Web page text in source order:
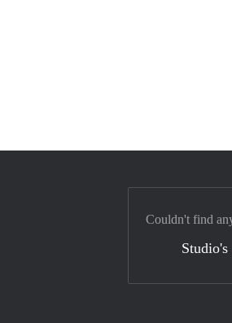
Couldn't find
Studio's